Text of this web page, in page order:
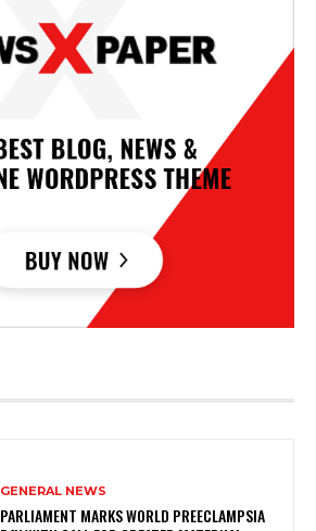
GENERAL NEWS
PARLIAMENT MARKS WORLD PREECLAMPSIA